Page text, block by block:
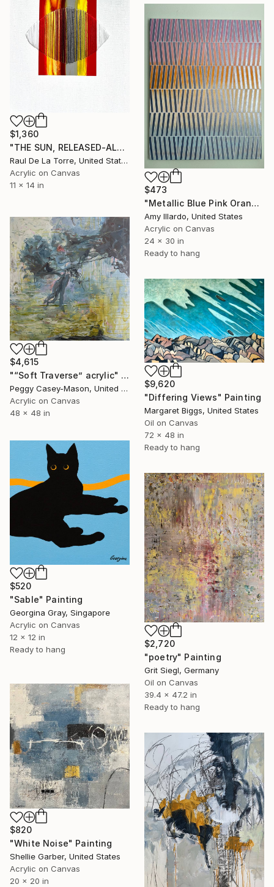
$1,360
"THE SUN, RELEASED-ALOFT WITH COLD GULLS HITHER" Painting
Raul De La Torre, United States
Acrylic on Canvas
11 x 14 in
$473
"Metallic Blue Pink Orange Yellow Geometric Acrylic Painting 24x30" Painting
Amy Illardo, United States
Acrylic on Canvas
24 x 30 in
Ready to hang
$4,615
"“Soft Traverse” acrylic" Painting
Peggy Casey-Mason, United States
Acrylic on Canvas
48 x 48 in
$9,620
"Differing Views" Painting
Margaret Biggs, United States
Oil on Canvas
72 x 48 in
Ready to hang
$520
"Sable" Painting
Georgina Gray, Singapore
Acrylic on Canvas
12 x 12 in
Ready to hang
$2,720
"poetry" Painting
Grit Siegl, Germany
Oil on Canvas
39.4 x 47.2 in
Ready to hang
$820
"White Noise" Painting
Shellie Garber, United States
Acrylic on Canvas
20 x 20 in